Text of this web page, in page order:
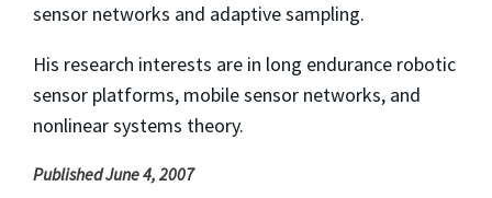
sensor networks and adaptive sampling.
His research interests are in long endurance robotic
sensor platforms, mobile sensor networks, and
nonlinear systems theory.
Published June 4, 2007